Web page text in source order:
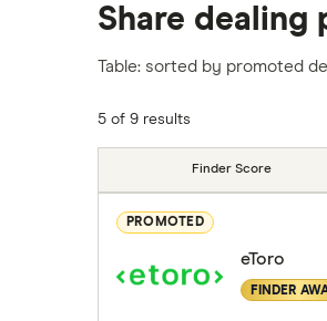
Share dealing
Table: sorted by promoted
5 of 9 results
Finder Score
PROMOTED
eToro
FINDER